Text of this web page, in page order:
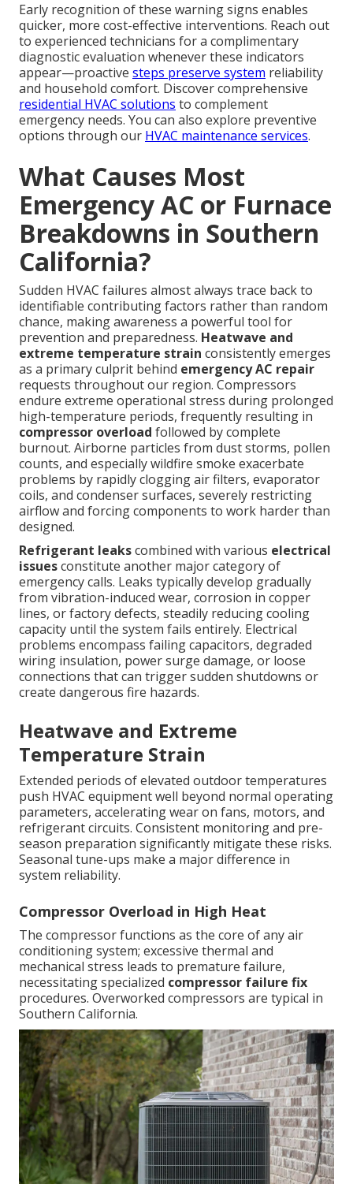
Early recognition of these warning signs enables
quicker, more cost-effective interventions. Reach out
to experienced technicians for a complimentary
diagnostic evaluation whenever these indicators
appear—proactive steps preserve system reliability
and household comfort. Discover comprehensive
residential HVAC solutions to complement
emergency needs. You can also explore preventive
options through our HVAC maintenance services.
What Causes Most
Emergency AC or Furnace
Breakdowns in Southern
California?
Sudden HVAC failures almost always trace back to
identifiable contributing factors rather than random
chance, making awareness a powerful tool for
prevention and preparedness. Heatwave and
extreme temperature strain consistently emerges
as a primary culprit behind emergency AC repair
requests throughout our region. Compressors
endure extreme operational stress during prolonged
high-temperature periods, frequently resulting in
compressor overload followed by complete
burnout. Airborne particles from dust storms, pollen
counts, and especially wildfire smoke exacerbate
problems by rapidly clogging air filters, evaporator
coils, and condenser surfaces, severely restricting
airflow and forcing components to work harder than
designed.
Refrigerant leakscombined with various electrical
issuesconstitute another major category of
emergency calls. Leaks typically develop gradually
from vibration-induced wear, corrosion in copper
lines, or factory defects, steadily reducing cooling
capacity until the system fails entirely. Electrical
problems encompass failing capacitors, degraded
wiring insulation, power surge damage, or loose
connections that can trigger sudden shutdowns or
create dangerous fire hazards.
Heatwave and Extreme
Temperature Strain
Extended periods of elevated outdoor temperatures
push HVAC equipment well beyond normal operating
parameters, accelerating wear on fans, motors, and
refrigerant circuits. Consistent monitoring and pre-
season preparation significantly mitigate these risks.
Seasonal tune-ups make a major difference in
system reliability.
Compressor Overload in High Heat
The compressor functions as the core of any air
conditioning system; excessive thermal and
mechanical stress leads to premature failure,
necessitating specialized compressor failure fix
procedures. Overworked compressors are typical in
Southern California.